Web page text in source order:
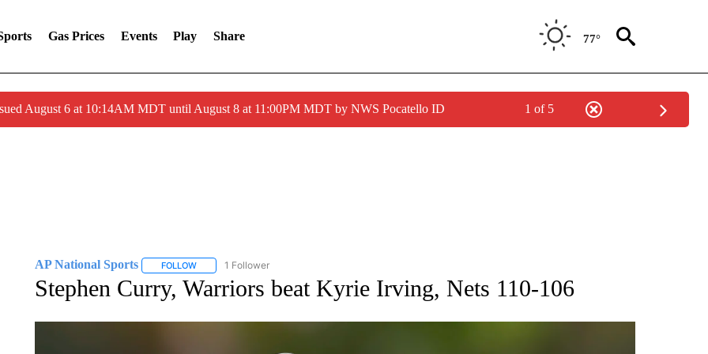
Gas Prices Events Play Share 77°
August 6 at 10:14AM MDT until August 8 at 11:00PM MDT by NWS Pocatello ID 1 of 5
AP National Sports FOLLOWFOLLOW "AP NATIONAL SPORTS" TO RECEIVE NOTIFICATIONS ABOUT NEW PAGES ON "AP NATIONAL SPORTS".
1 Follower
Stephen Curry, Warriors beat Kyrie Irving, Nets 110-106